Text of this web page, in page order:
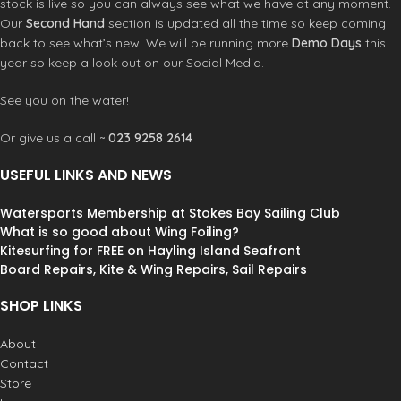
Waterproof Phone Case is also
guaranteed submersible to 19ft / 6m,
meaning you can drop it in the water
without losing your rag. Washable,
wipes using regular or anti-bacterial
has safety in mind providing a
getting to your phone.
5: IP68
Floats if dropped in water
Guaranteed submersible to 19ft / 6m
LENZFLEX back window for ultra
clear photos
Clear front for full use of phone
waterproof case
High Frequency welded construction
Keeps out dust, sand, dirt and water
stock is live so you can always see what we have at any moment.
Our Second Hand section is updated all the time so keep coming
back to see what’s new. We will be running more Demo Days this
year so keep a look out on our Social Media.
See you on the water!
Or give us a call ~ 023 9258 2614
USEFUL LINKS AND NEWS
Watersports Membership at Stokes Bay Sailing Club
What is so good about Wing Foiling?
Kitesurfing for FREE on Hayling Island Seafront
Board Repairs, Kite & Wing Repairs, Sail Repairs
SHOP LINKS
About
Contact
Store